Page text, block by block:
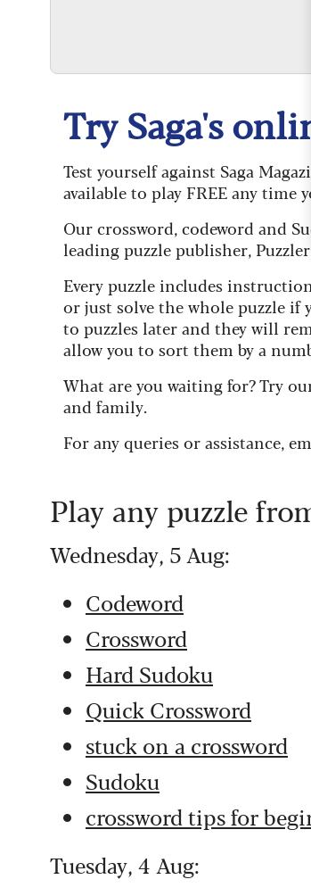
Try Saga's
Test yourself against Saga
available to play FREE any time
Our crossword, codeword and
leading puzzle publisher,
Every puzzle includes
or just solve the whole puzzle if
to puzzles later and they will
allow you to sort them by a
What are you waiting for? Try
and family.
For any queries or assistance,
Play any puzzle
Wednesday, 5 Aug:
Codeword
Crossword
Hard Sudoku
Quick Crossword
stuck on a crossword
Sudoku
crossword tips for
Tuesday, 4 Aug: